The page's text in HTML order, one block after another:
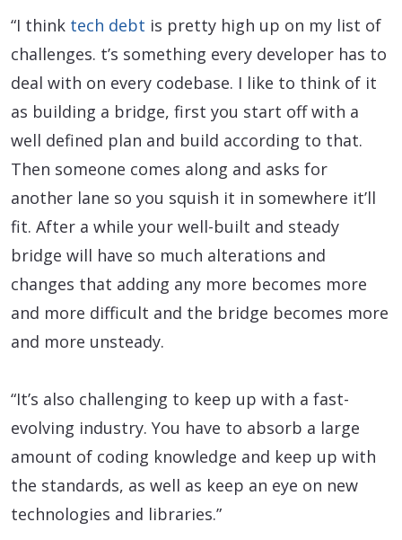
“I think tech debt is pretty high up on my list of
challenges. t’s something every developer has to
deal with on every codebase. I like to think of it
as building a bridge, first you start off with a
well defined plan and build according to that.
Then someone comes along and asks for
another lane so you squish it in somewhere it’ll
fit. After a while your well-built and steady
bridge will have so much alterations and
changes that adding any more becomes more
and more difficult and the bridge becomes more
and more unsteady.
“It’s also challenging to keep up with a fast-
evolving industry. You have to absorb a large
amount of coding knowledge and keep up with
the standards, as well as keep an eye on new
technologies and libraries.”